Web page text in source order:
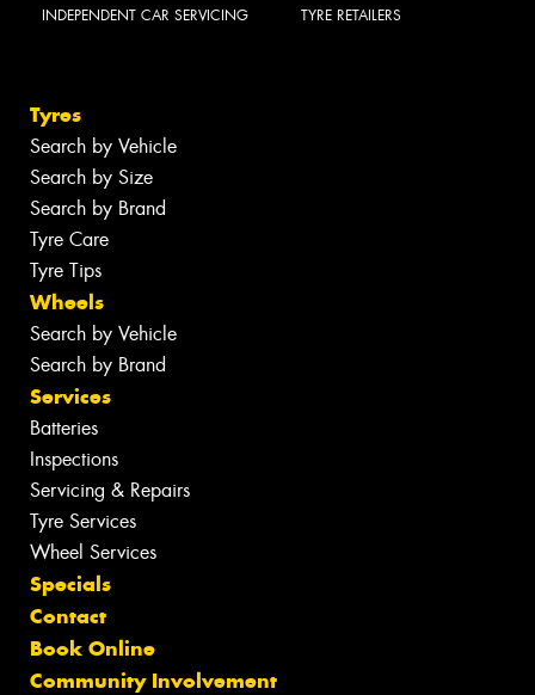
INDEPENDENT CAR SERVICING TYRE RETAILERS
Tyres
Search by Vehicle
Search by Size
Search by Brand
Tyre Care
Tyre Tips
Wheels
Search by Vehicle
Search by Brand
Services
Batteries
Inspections
Servicing & Repairs
Tyre Services
Wheel Services
Specials
Contact
Book Online
Community Involvement